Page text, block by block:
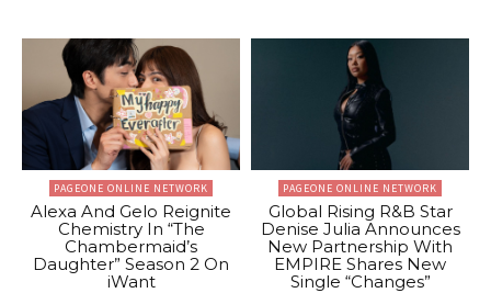
PAGEONE ONLINE NETWORK
Alexa And Gelo Reignite
Chemistry In “The
Chambermaid’s
Daughter” Season 2 On
iWant
PAGEONE ONLINE NETWORK
Global Rising R&B Star
Denise Julia Announces
New Partnership With
EMPIRE Shares New
Single “Changes”